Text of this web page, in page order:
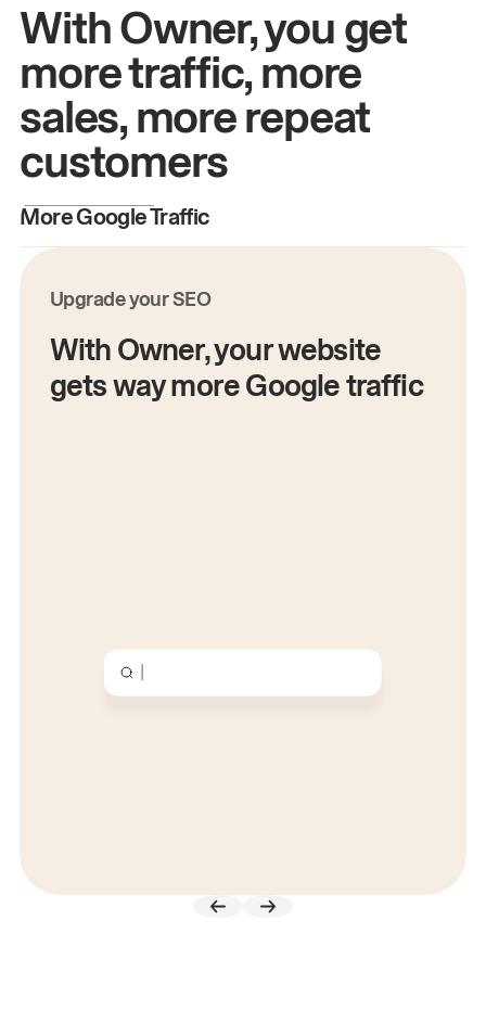
With Owner, you get
more traffic, more
sales, more repeat
customers
More Google Traffic
Upgrade your SEO
With Owner, your website
gets way more Google traffic